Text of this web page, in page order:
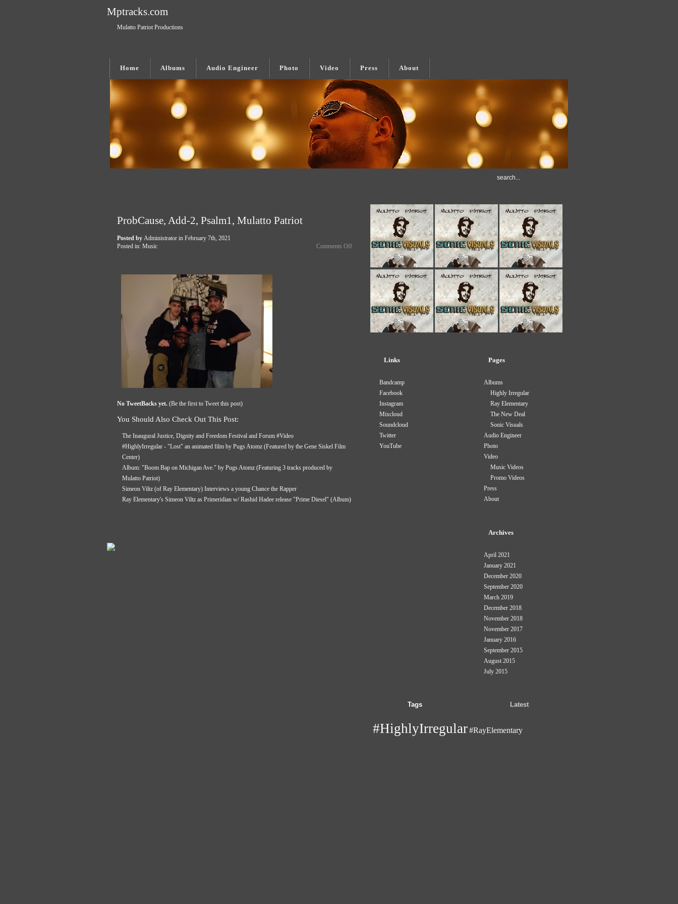
Mptracks.com
Mulatto Patriot Productions
Home Albums Audio Engineer Photo Video Press About
ProbCause, Add-2, Psalm1, Mulatto Patriot
Posted by Administrator in February 7th, 2021
Comments Off
Posted in: Music
No TweetBacks yet. (Be the first to Tweet this post)
You Should Also Check Out This Post:
The Inaugural Justice, Dignity and Freedom Festival and Forum #Video
#HighlyIrregular - "Lost" an animated film by Pugs Atomz (Featured by the Gene Siskel Film
Center)
Album: "Boom Bap on Michigan Ave." by Pugs Atomz (Featuring 3 tracks produced by
Mulatto Patriot)
Simeon Viltz (of Ray Elementary) Interviews a young Chance the Rapper
Ray Elementary's Simeon Viltz as Primeridian w/ Rashid Hadee release "Prime Diesel" (Album)
Links
Bandcamp
Facebook
Instagram
Mixcloud
Soundcloud
Twitter
YouTube
Pages
Albums
Highly Irregular
Ray Elementary
The New Deal
Sonic Visuals
Audio Engineer
Photo
Video
Music Videos
Promo Videos
Press
About
Archives
April 2021
January 2021
December 2020
September 2020
March 2019
December 2018
November 2018
November 2017
January 2016
September 2015
August 2015
July 2015
Tags Latest
#HighlyIrregular#RayElementary